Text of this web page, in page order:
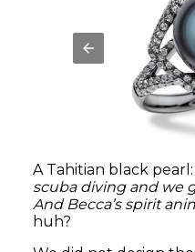
A Tahitian black pearl:
scuba diving and we
And Becca’s spirit
huh?